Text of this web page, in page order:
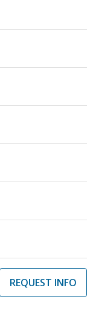
REQUEST INFO